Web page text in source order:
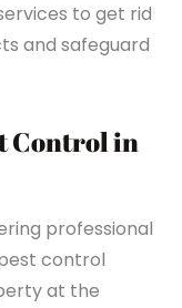
to get rid
and safeguard
Control in
professional
control
at the